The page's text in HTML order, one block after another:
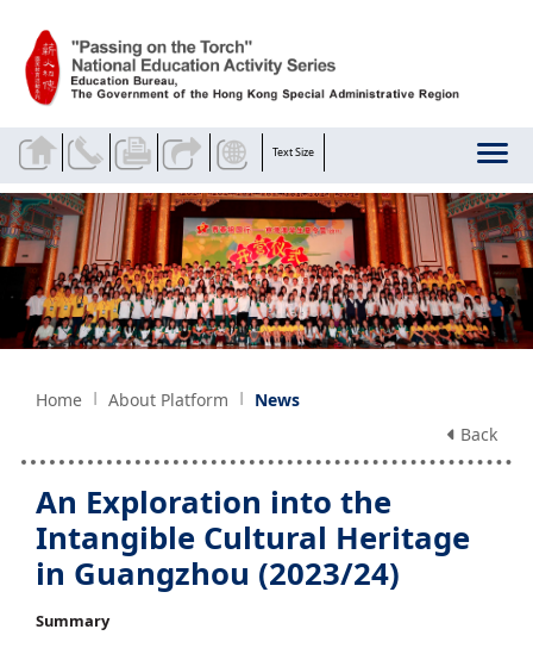
Text Size
Home About Platform
News
Back
An Exploration into the
Intangible Cultural Heritage
in Guangzhou (2023/24)
Summary